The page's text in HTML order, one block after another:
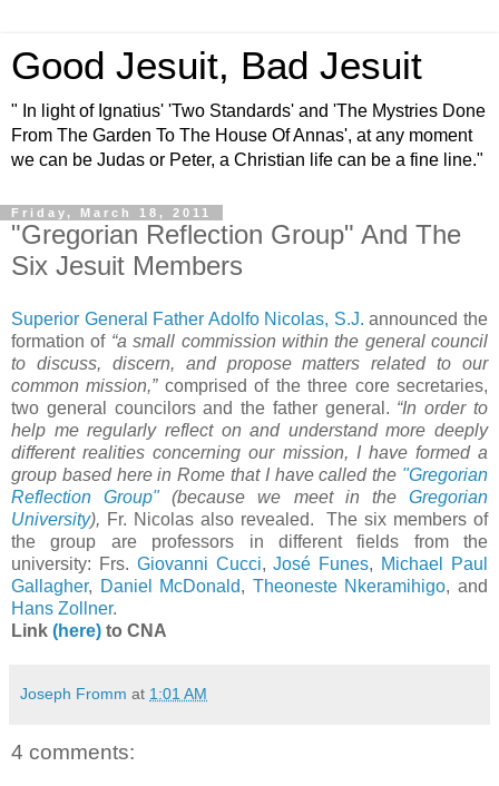
Good Jesuit, Bad Jesuit
" In light of Ignatius' 'Two Standards' and 'The Mystries Done
From The Garden To The House Of Annas', at any moment
we can be Judas or Peter, a Christian life can be a fine line."
Friday, March 18, 2011
"Gregorian Reflection Group" And The
Six Jesuit Members
Superior General Father Adolfo Nicolas, S.J. announced the
formation of “a small commission within the general council
to discuss, discern, and propose matters related to our
common mission,”comprised of the three core secretaries,
two general councilors and the father general. “In order to
help me regularly reflect on and understand more deeply
different realities concerning our mission, I have formed a
group based here in Rome that I have called the "Gregorian
Reflection Group"(because we meet in theGregorian
University), Fr. Nicolas also revealed. The six members of
the group are professors in different fields from the
university: Frs. Giovanni Cucci,José Funes, Michael Paul
Gallagher, Daniel McDonald, Theoneste Nkeramihigo, and
Hans Zollner.
Link (here) to CNA
Joseph Fromm at 1:01 AM
4 comments: